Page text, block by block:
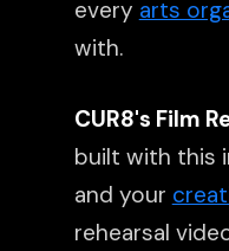
every arts
with.
CUR8's Film
built with this
and your
rehearsal